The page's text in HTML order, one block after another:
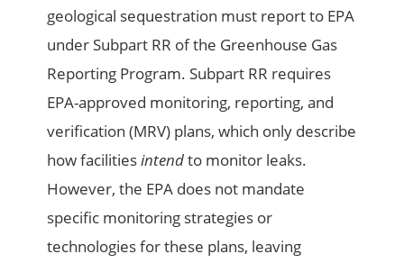
geological sequestration must report to EPA
under Subpart RR of the Greenhouse Gas
Reporting Program. Subpart RR requires
EPA-approved monitoring, reporting, and
verification (MRV) plans, which only describe
how facilitiesintendto monitor leaks.
However, the EPA does not mandate
specific monitoring strategies or
technologies for these plans, leaving